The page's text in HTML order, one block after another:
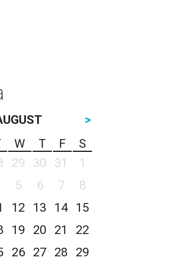
>
W T F
S
29 30 31
1
5 6 7
8
12 13 14
15
19 20 21
22
26 27 28
29